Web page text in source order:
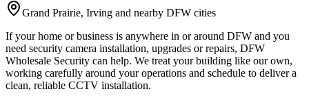
Grand Prairie, Irving and nearby DFW cities
If your home or business is anywhere in or around DFW and you
need security camera installation, upgrades or repairs, DFW
Wholesale Security can help. We treat your building like our own,
working carefully around your operations and schedule to deliver a
clean, reliable CCTV installation.